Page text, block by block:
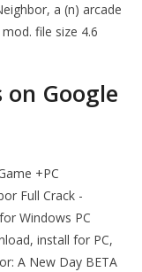
a (n) arcade
file size 4.6
Google
+PC
Full Crack -
Windows PC
install for PC,
A New Day BETA